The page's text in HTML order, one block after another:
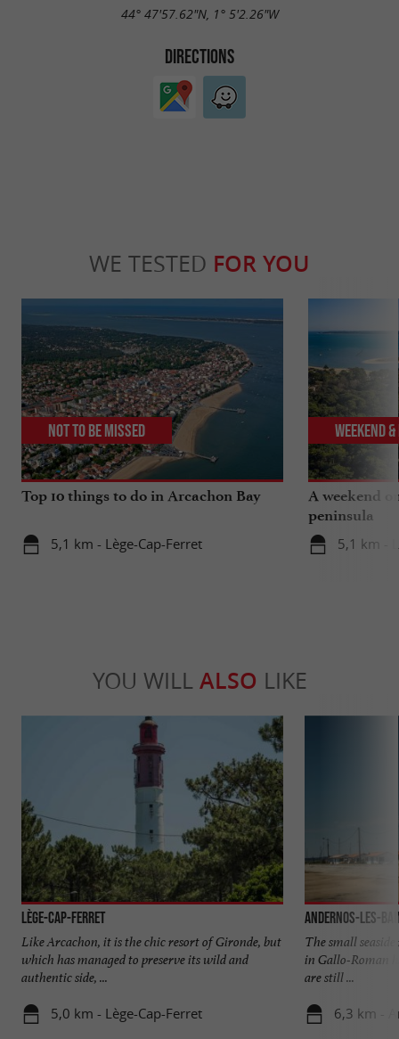
44° 47'57.62"N, 1° 5'2.26"W
DIRECTIONS
WE TESTED FOR YOU
Top 10 things to do in Arcachon Bay
5,1 km - Lège-Cap-Ferret
Not to be missed
A weekend
peninsula
5,1 km -
Weekend
YOU WILL ALSO LIKE
Lège-Cap-Ferret
Like Arcachon, it is the chic resort of Gironde, but
which has managed to preserve its wild and
authentic side, ...
5,0 km - Lège-Cap-Ferret
Andernos-les-
The small
in Gallo-Roman
are still ...
6,3 km -